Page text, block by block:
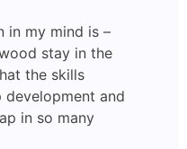
in my mind is –
stay in the
the skills
and
in so many